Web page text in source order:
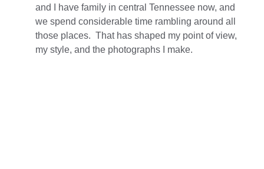
and I have family in central Tennessee now, and
we spend considerable time rambling around all
those places.  That has shaped my point of view,
my style, and the photographs I make.